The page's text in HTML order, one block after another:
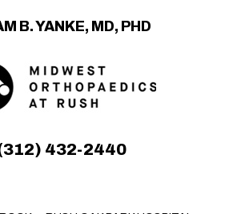
B. YANKE, MD, PHD
432-2440